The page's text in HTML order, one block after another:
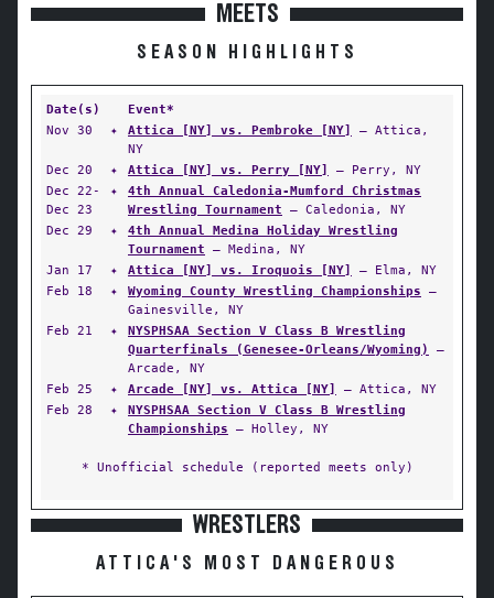
MEETS
SEASON HIGHLIGHTS
Date(s)
Event*
Nov 30
✦ Attica [NY] vs. Pembroke [NY]
— Attica,
NY
Dec 20
✦ Attica [NY] vs. Perry [NY]
— Perry, NY
Dec 22-
Dec 23
✦
4th Annual Caledonia-Mumford Christmas
Wrestling Tournament — Caledonia, NY
Dec 29
✦
4th Annual Medina Holiday Wrestling
Tournament — Medina, NY
Jan 17
✦ Attica [NY] vs. Iroquois [NY]
— Elma, NY
Feb 18
✦ Wyoming County Wrestling Championships —
Gainesville, NY
Feb 21
✦
NYSPHSAA Section V Class B Wrestling
Quarterfinals (Genesee-Orleans/Wyoming)
—
Arcade, NY
Feb 25
✦ Arcade [NY] vs. Attica [NY]
— Attica, NY
Feb 28
✦
NYSPHSAA Section V Class B Wrestling
Championships — Holley, NY
* Unofficial schedule (reported meets only)
WRESTLERS
ATTICA'S MOST DANGEROUS